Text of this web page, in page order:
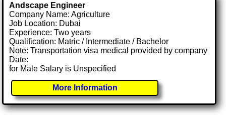
Andscape Engineer
Company Name: Agriculture
Job Location: Dubai
Experience: Two years
Qualification: Matric / Intermediate / Bachelor
Note: Transportation visa medical provided by company
Date:
for Male Salary is Unspecified
More Information